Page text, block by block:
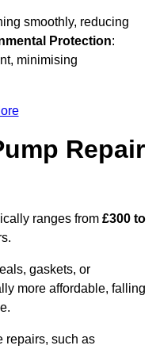
smoothly, reducing
Protection:
minimising
Repair
ranges from £300 to
gaskets, or
more affordable, falling
repairs, such as